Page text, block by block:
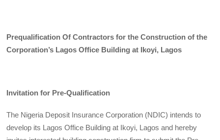
Prequalification Of Contractors for the Construction of the
Corporation’s Lagos Office Building at Ikoyi, Lagos
Invitation for Pre-Qualification
The Nigeria Deposit Insurance Corporation (NDIC) intends to
develop its Lagos Office Building at Ikoyi, Lagos and hereby